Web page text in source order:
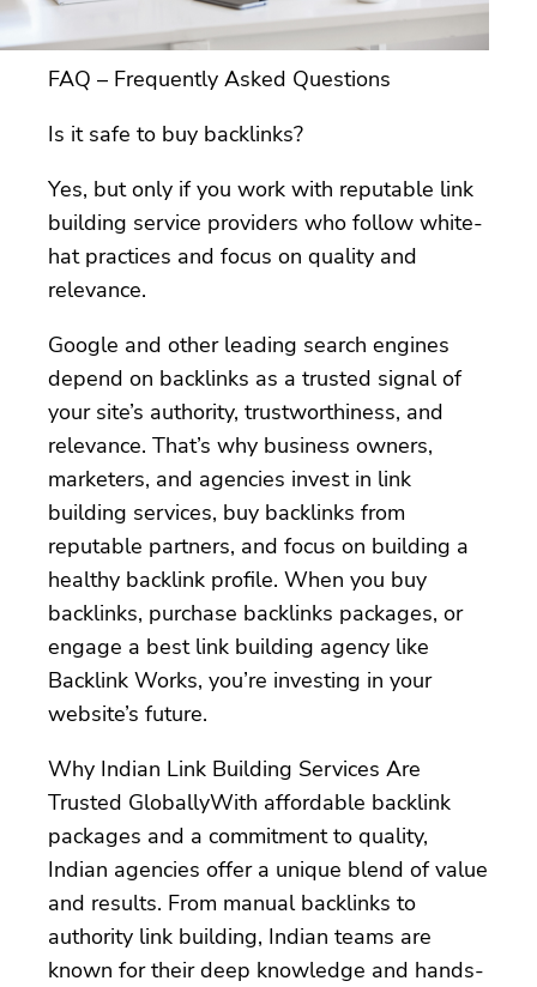
FAQ – Frequently Asked Questions
Is it safe to buy backlinks?
Yes, but only if you work with reputable link
building service providers who follow white-
hat practices and focus on quality and
relevance.
Google and other leading search engines
depend on backlinks as a trusted signal of
your site’s authority, trustworthiness, and
relevance. That’s why business owners,
marketers, and agencies invest in link
building services, buy backlinks from
reputable partners, and focus on building a
healthy backlink profile. When you buy
backlinks, purchase backlinks packages, or
engage a best link building agency like
Backlink Works, you’re investing in your
website’s future.
Why Indian Link Building Services Are
Trusted GloballyWith affordable backlink
packages and a commitment to quality,
Indian agencies offer a unique blend of value
and results. From manual backlinks to
authority link building, Indian teams are
known for their deep knowledge and hands-